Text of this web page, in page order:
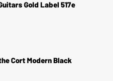
Gold Label 517e
Cort Modern Black